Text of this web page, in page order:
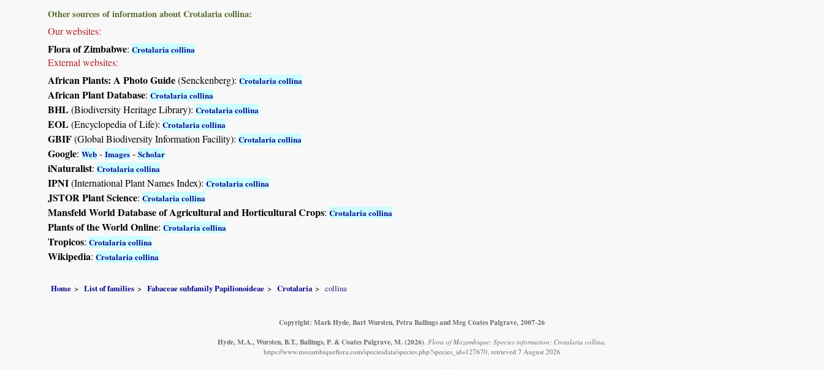
Other sources of information about Crotalaria collina:
Our websites:
Flora of Zimbabwe: Crotalaria collina
External websites:
African Plants: A Photo Guide(Senckenberg): Crotalaria collina
African Plant Database: Crotalaria collina
BHL(Biodiversity Heritage Library): Crotalaria collina
EOL(Encyclopedia of Life): Crotalaria collina
GBIF(Global Biodiversity Information Facility): Crotalaria collina
Google: Web - Images - Scholar
iNaturalist: Crotalaria collina
IPNI(International Plant Names Index): Crotalaria collina
JSTOR Plant Science: Crotalaria collina
Mansfeld World Database of Agricultural and Horticultural Crops: Crotalaria collina
Plants of the World Online: Crotalaria collina
Tropicos: Crotalaria collina
Wikipedia: Crotalaria collina
Home List of families Fabaceae subfamily Papilionoideae Crotalaria collina
Copyright: Mark Hyde, Bart Wursten, Petra Ballings and Meg Coates Palgrave, 2007-26
Hyde, M.A., Wursten, B.T., Ballings, P. & Coates Palgrave, M. (2026). Flora of Mozambique: Species information: Crotalaria collina.
https://www.mozambiqueflora.com/speciesdata/species.php?species_id=127670, retrieved 7 August 2026